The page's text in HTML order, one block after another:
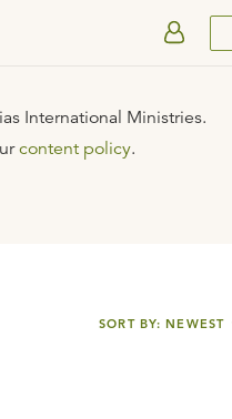
International Ministries.
content policy.
SORT BY: NEWEST